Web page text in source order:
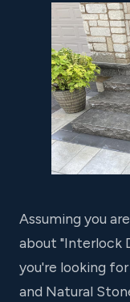
Assuming you
about "Interlock
you're looking
and Natural